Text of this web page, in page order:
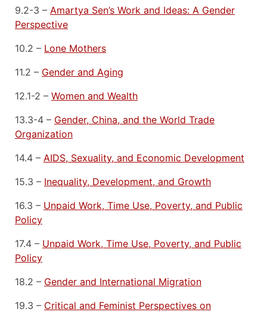
9.2-3 – Amartya Sen’s Work and Ideas: A Gender
Perspective
10.2 – Lone Mothers
11.2 – Gender and Aging
12.1-2 – Women and Wealth
13.3-4 – Gender, China, and the World Trade
Organization
14.4 – AIDS, Sexuality, and Economic Development
15.3 – Inequality, Development, and Growth
16.3 – Unpaid Work, Time Use, Poverty, and Public
Policy
17.4 – Unpaid Work, Time Use, Poverty, and Public
Policy
18.2 – Gender and International Migration
19.3 – Critical and Feminist Perspectives on